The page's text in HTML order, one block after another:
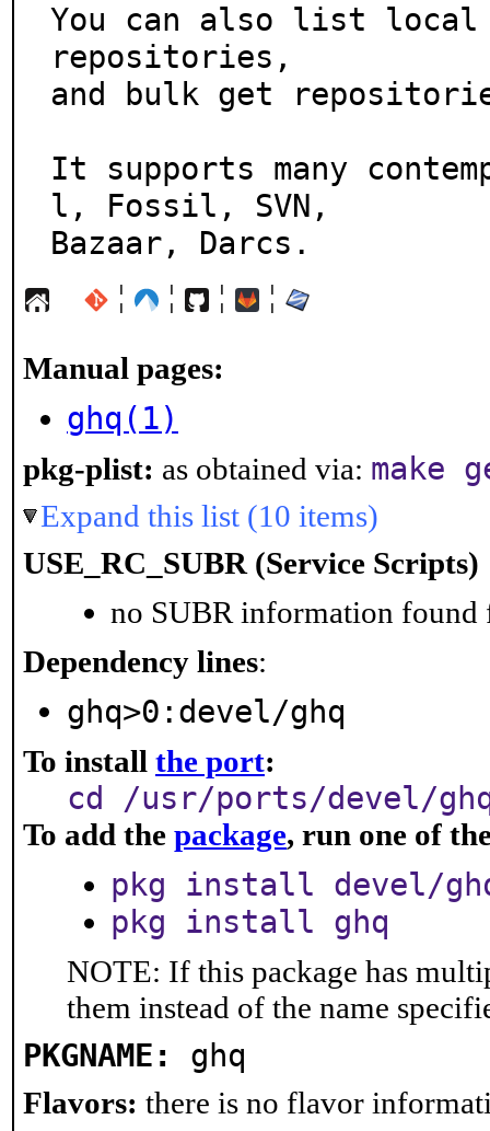
You can also list
repositories,
and bulk get
It supports many
l, Fossil, SVN,
Bazaar, Darcs.
¦ ¦ ¦ ¦
Manual pages:
ghq(1)
pkg-plist: as obtained via: make
Expand this list (10 items)
USE_RC_SUBR (Service Scripts)
no SUBR information found
Dependency lines:
ghq>0:devel/ghq
To install the port:
cd /usr/ports/devel/
To add the package, run one of
pkg install devel/
pkg install ghq
NOTE: If this package has
them instead of the name
PKGNAME: ghq
Flavors: there is no flavor